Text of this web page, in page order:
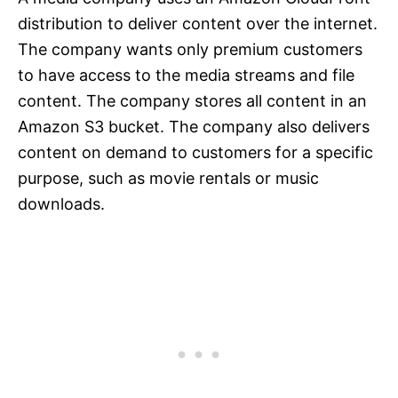
distribution to deliver content over the internet.
The company wants only premium customers
to have access to the media streams and file
content. The company stores all content in an
Amazon S3 bucket. The company also delivers
content on demand to customers for a specific
purpose, such as movie rentals or music
downloads.